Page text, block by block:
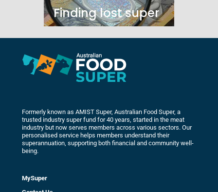
Finding lost super
Formerly known as AMIST Super, Australian Food Super, a
trusted industry super fund for 40 years, started in the meat
industry but now serves members across various sectors. Our
personalised service helps members understand their
superannuation, supporting both financial and community well-
being.
MySuper